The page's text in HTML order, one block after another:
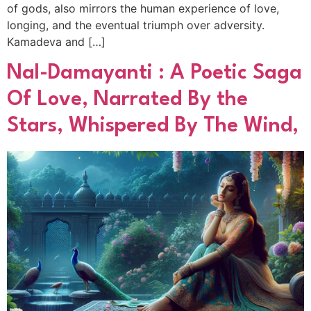
of gods, also mirrors the human experience of love,
longing, and the eventual triumph over adversity.
Kamadeva and […]
Nal-Damayanti : A Poetic Saga
Of Love, Narrated By the
Stars, Whispered By The Wind,